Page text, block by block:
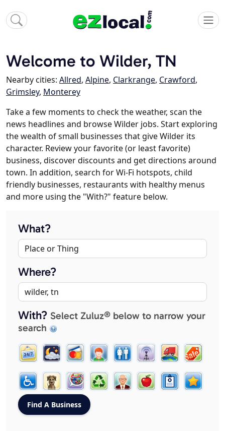
Welcome to Wilder, TN
Nearby cities: Allred, Alpine, Clarkrange, Crawford,
Grimsley, Monterey
Take a few moments to check the weather, scan the
news headlines and browse Wilder jobs. Start exploring
the wealth of small businesses that give Wilder its
character. Review your favorite (or least favorite)
business, discover discounts and get directions around
town. In addition, search for Wi-Fi hotspots, child
friendly businesses, restaurants with healthy menus
and more using the "With?" feature below.
What?
Where?
With? Select Zuluz® below to narrow your
search